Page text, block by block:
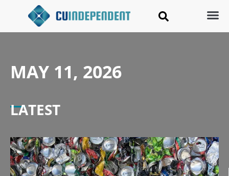
MAY 11, 2026
LATEST